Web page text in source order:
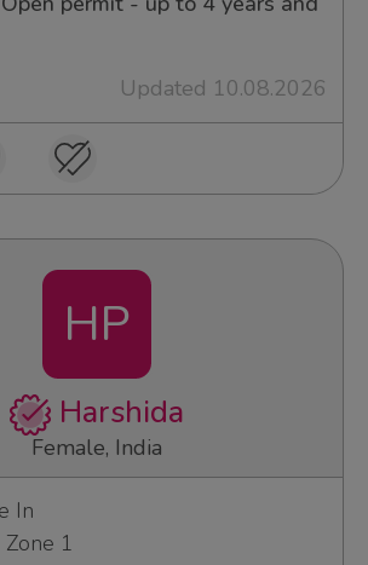
Updated 10.08.2026
HP
Harshida
Female, India
In
Zone 1